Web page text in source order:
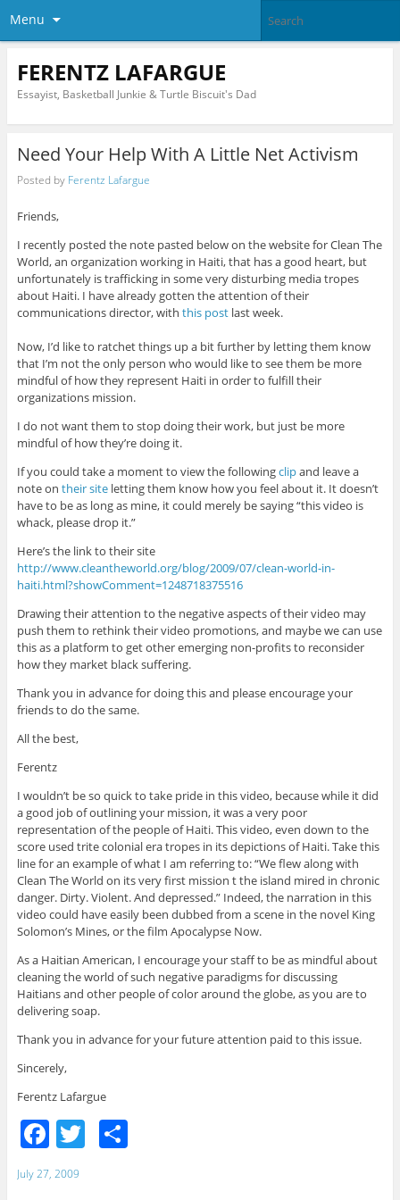
Menu
FERENTZ LAFARGUE
Essayist, Basketball Junkie & Turtle Biscuit's Dad
Need Your Help With A Little Net Activism
Posted by Ferentz Lafargue
Friends,
I recently posted the note pasted below on the website for Clean The
World, an organization working in Haiti, that has a good heart, but
unfortunately is trafficking in some very disturbing media tropes
about Haiti. I have already gotten the attention of their
communications director, with this postlast week.
Now, I’d like to ratchet things up a bit further by letting them know
that I’m not the only person who would like to see them be more
mindful of how they represent Haiti in order to fulfill their
organizations mission.
I do not want them to stop doing their work, but just be more
mindful of how they’re doing it.
If you could take a moment to view the followingclipand leave a
note on their site letting them know how you feel about it. It doesn’t
have to be as long as mine, it could merely be saying “this video is
whack, please drop it.”
Here’s the link to their site
http://www.cleantheworld.org/blog/2009/07/clean-world-in-
haiti.html?showComment=1248718375516
Drawing their attention to the negative aspects of their video may
push them to rethink their video promotions, and maybe we can use
this as a platform to get other emerging non-profits to reconsider
how they market black suffering.
Thank you in advance for doing this and please encourage your
friends to do the same.
All the best,
Ferentz
I wouldn’t be so quick to take pride in this video, because while it did
a good job of outlining your mission, it was a very poor
representation of the people of Haiti. This video, even down to the
score used trite colonial era tropes in its depictions of Haiti. Take this
line for an example of what I am referring to: “We flew along with
Clean The World on its very first mission t the island mired in chronic
danger. Dirty. Violent. And depressed.” Indeed, the narration in this
video could have easily been dubbed from a scene in the novel King
Solomon’s Mines, or the film Apocalypse Now.
As a Haitian American, I encourage your staff to be as mindful about
cleaning the world of such negative paradigms for discussing
Haitians and other people of color around the globe, as you are to
delivering soap.
Thank you in advance for your future attention paid to this issue.
Sincerely,
Ferentz Lafargue
F
a
c
T S
July 27, 2009